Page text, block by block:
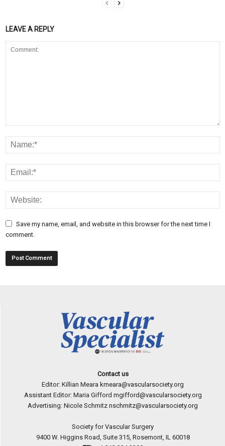
LEAVE A REPLY
Save my name, email, and website in this browser for the next time I
comment.
Contact us
Editor: Killian Meara kmeara@vascularsociety.org
Assistant Editor: Maria Gifford mgifford@vascularsociety.org
Advertising: Nicole Schmitz nschmitz@vascularsociety.org
Society for Vascular Surgery
9400 W. Higgins Road, Suite 315, Rosemont, IL 60018